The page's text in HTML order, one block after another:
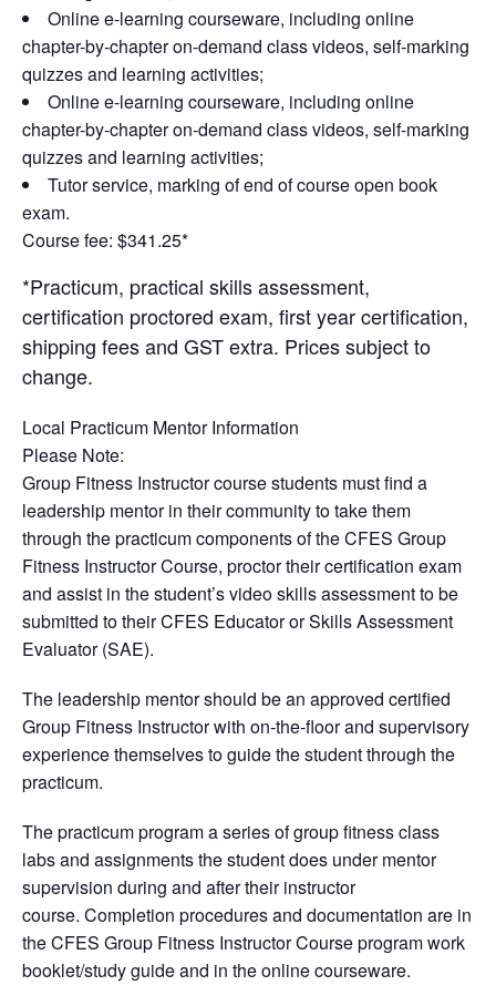
Online e-learning courseware, including online
chapter-by-chapter on-demand class videos, self-marking
quizzes and learning activities;
Online e-learning courseware, including online
chapter-by-chapter on-demand class videos, self-marking
quizzes and learning activities;
Tutor service, marking of end of course open book
exam.
Course fee: $341.25*
*Practicum, practical skills assessment,
certification proctored exam, first year certification,
shipping fees and GST extra. Prices subject to
change.
Local Practicum Mentor Information
Please Note:
Group Fitness Instructor course students must find a
leadership mentor in their community to take them
through the practicum components of the CFES Group
Fitness Instructor Course, proctor their certification exam
and assist in the student’s video skills assessment to be
submitted to their CFES Educator or Skills Assessment
Evaluator (SAE).
The leadership mentor should be an approved certified
Group Fitness Instructor with on-the-floor and supervisory
experience themselves to guide the student through the
practicum.
The practicum program a series of group fitness class
labs and assignments the student does under mentor
supervision during and after their instructor
course. Completion procedures and documentation are in
the CFES Group Fitness Instructor Course program work
booklet/study guide and in the online courseware.